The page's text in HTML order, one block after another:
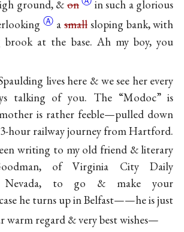
ground, &on
in such a glorious
Ⓐ asmallsloping bank, with
brook at the base. Ah my boy, you
lives here & we see her every
talking of you. The “Modoc” is
is rather feeble—pulled down
hour railway journey from Hartford.
writing to my old friend & literary
of Virginia City Daily
Nevada, to go & make your
he turns up in Belfast——he is just
warm regard & very best wishes—